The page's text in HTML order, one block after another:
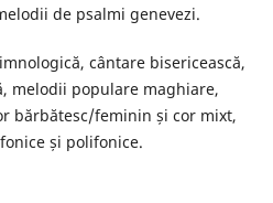
de psalmi genevezi.
cântare bisericească,
melodii populare maghiare,
bărbătesc/feminin și cor mixt,
și polifonice.